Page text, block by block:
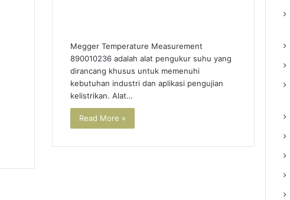
Megger Temperature Measurement
890010236 adalah alat pengukur suhu yang
dirancang khusus untuk memenuhi
kebutuhan industri dan aplikasi pengujian
kelistrikan. Alat…
Read More »